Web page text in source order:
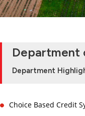
Department
Department
Choice Based Credit